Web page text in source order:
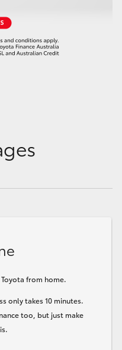
from home.
only takes 10 minutes.
too, but just make